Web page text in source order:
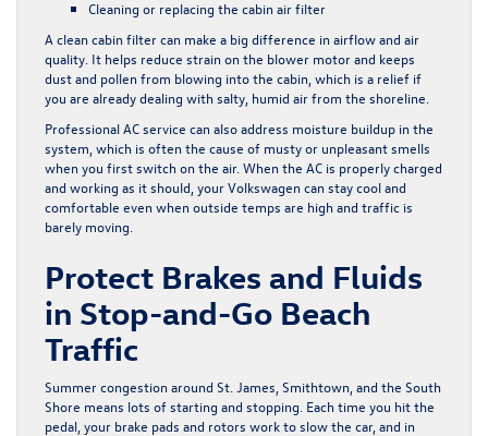
Cleaning or replacing the cabin air filter
A clean cabin filter can make a big difference in airflow and air
quality. It helps reduce strain on the blower motor and keeps
dust and pollen from blowing into the cabin, which is a relief if
you are already dealing with salty, humid air from the shoreline.
Professional AC service can also address moisture buildup in the
system, which is often the cause of musty or unpleasant smells
when you first switch on the air. When the AC is properly charged
and working as it should, your Volkswagen can stay cool and
comfortable even when outside temps are high and traffic is
barely moving.
Protect Brakes and Fluids
in Stop-and-Go Beach
Traffic
Summer congestion around St. James, Smithtown, and the South
Shore means lots of starting and stopping. Each time you hit the
pedal, your brake pads and rotors work to slow the car, and in